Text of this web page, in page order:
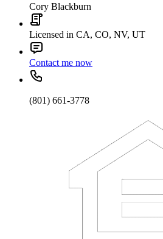
Cory Blackburn
Licensed in CA, CO, NV, UT
Contact me now
(801) 661-3778